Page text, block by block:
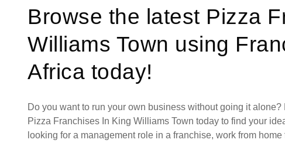
Browse the latest Pizza
Williams Town using
Africa today!
Do you want to run your own business without going it
Pizza Franchises In King Williams Town today to find your
looking for a management role in a franchise, work from